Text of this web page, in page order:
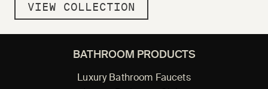
VIEW COLLECTION
BATHROOM PRODUCTS
Luxury Bathroom Faucets